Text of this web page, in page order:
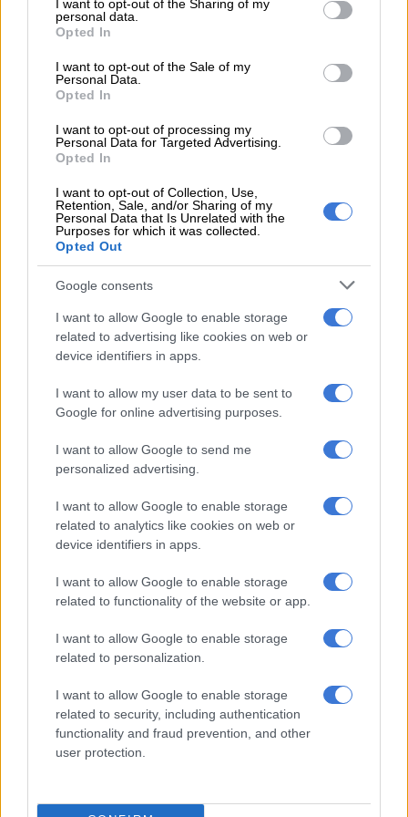
not limited to your visit or usage behaviour. You may click to
grant or deny consent to Google and its third-party tags to
use your data for below specified purposes in below Google
consent section.
I want to opt-out of the Sharing of my
personal data.
Opted In
I want to opt-out of the Sale of my
Personal Data.
Opted In
I want to opt-out of processing my
Personal Data for Targeted Advertising.
Opted In
I want to opt-out of Collection, Use,
Retention, Sale, and/or Sharing of my
Personal Data that Is Unrelated with the
Purposes for which it was collected.
Opted Out
Google consents
I want to allow Google to enable storage
related to advertising like cookies on web or
device identifiers in apps.
I want to allow my user data to be sent to
Google for online advertising purposes.
I want to allow Google to send me
personalized advertising.
I want to allow Google to enable storage
related to analytics like cookies on web or
device identifiers in apps.
I want to allow Google to enable storage
related to functionality of the website or app.
I want to allow Google to enable storage
related to personalization.
I want to allow Google to enable storage
related to security, including authentication
functionality and fraud prevention, and other
user protection.
Poor women are traumatised
The women say the unrest, as well as the security response
when it came, has been extremely traumatising. It also
out and they had to run the gauntlet to find food. Add to this
the sheer panic to feed children and finding a way to pay
exorbitant prices at great personal risk.
They say it is hard to believe how quickly everything just
descended into chaos, how lives and livelihoods and normal
societal functioning could just implode in a matter of a few
days. Women were already uncertain about their ability to
worse situation.
Assessing government’s relief
measures
The group says government’s relief measures must be
assessed against the plight of these women and their families.
To the group it seems that government is still underestimating
the extent and depth of the economic crisis at household level,
critical need for some level of certainty and confidence.
considerably worse than they were even three weeks ago and
far worse than they were in early 2020 when a broad range of
relief was offered. Every day we delay proper relief these
conditions will deteriorate.”
Government only reinstated one relief measure, the Covid